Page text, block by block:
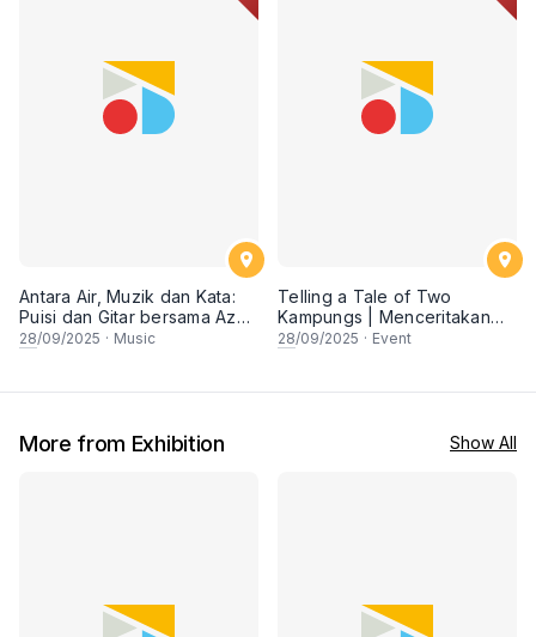
Antara Air, Muzik dan Kata:
Puisi dan Gitar bersama Az
Samad
28/09/2025 · Music
Telling a Tale of Two
Kampungs | Menceritakan
Riwayat Dua Kampung
28/09/2025 · Event
More from Exhibition Show All